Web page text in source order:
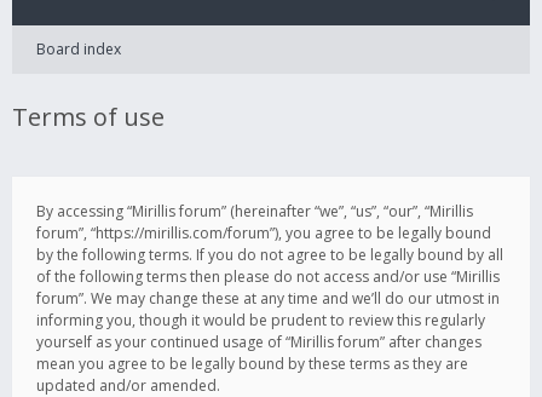
Board index
Terms of use
By accessing “Mirillis forum” (hereinafter “we”, “us”, “our”, “Mirillis
forum”, “https://mirillis.com/forum”), you agree to be legally bound
by the following terms. If you do not agree to be legally bound by all
of the following terms then please do not access and/or use “Mirillis
forum”. We may change these at any time and we’ll do our utmost in
informing you, though it would be prudent to review this regularly
yourself as your continued usage of “Mirillis forum” after changes
mean you agree to be legally bound by these terms as they are
updated and/or amended.